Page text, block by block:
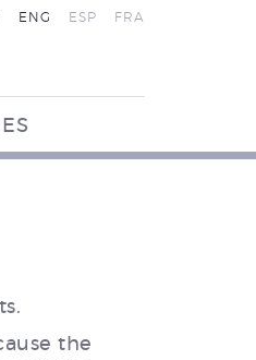
ENG ESP FRA
the